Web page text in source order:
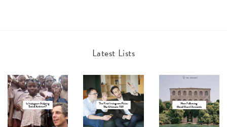
Latest Lists